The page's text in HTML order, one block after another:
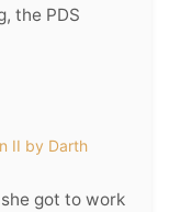
the PDS
II by Darth
got to work